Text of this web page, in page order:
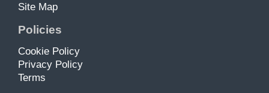
Site Map
Policies
Cookie Policy
Privacy Policy
Terms